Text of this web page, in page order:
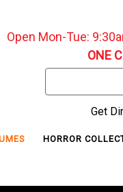
Open Mon-Tue:
ONE
Keyword:
Get
HORROR